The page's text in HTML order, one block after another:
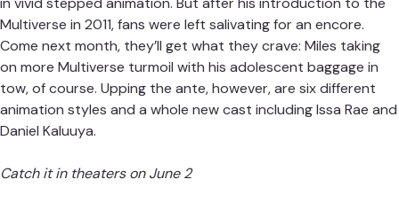
Multiverse in 2011, fans were left salivating for an encore.
Come next month, they’ll get what they crave: Miles taking
on more Multiverse turmoil with his adolescent baggage in
tow, of course. Upping the ante, however, are six different
animation styles and a whole new cast including Issa Rae and
Daniel Kaluuya.
Catch it in theaters on June 2